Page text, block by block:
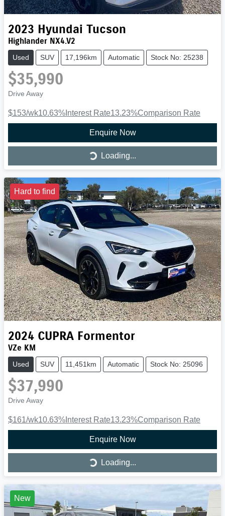
2023 Hyundai Tucson
Highlander NX4.V2
Used SUV 17,196km Automatic Stock No: 25238
$35,990
Drive Away
$153/wk10.63% Interest Rate13.23%Comparison Rate
Enquire Now
Loading... Loading...
Hard to find
2024 CUPRA Formentor
VZe KM
Used SUV 11,451km Automatic Stock No: 25096
$37,990
Drive Away
$161/wk10.63% Interest Rate13.23%Comparison Rate
Enquire Now
Loading... Loading...
New